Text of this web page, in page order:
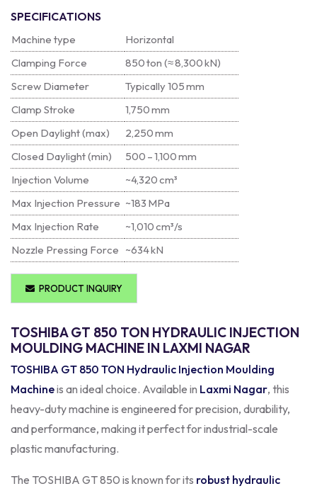
SPECIFICATIONS
Machine type
Horizontal
Clamping Force
850 ton (≈ 8,300 kN)
Screw Diameter
Typically 105 mm
Clamp Stroke
1,750 mm
Open Daylight (max)
2,250 mm
Closed Daylight (min)
500 – 1,100 mm
Injection Volume
~4,320 cm³
Max Injection Pressure ~183 MPa
Max Injection Rate
~1,010 cm³/s
Nozzle Pressing Force ~634 kN
PRODUCT INQUIRY
TOSHIBA GT 850 TON HYDRAULIC INJECTION
MOULDING MACHINE IN LAXMI NAGAR
TOSHIBA GT 850 TON Hydraulic Injection Moulding
Machineis an ideal choice. Available in Laxmi Nagar, this
heavy-duty machine is engineered for precision, durability,
and performance, making it perfect for industrial-scale
plastic manufacturing.
The TOSHIBA GT 850 is known for its robust hydraulic